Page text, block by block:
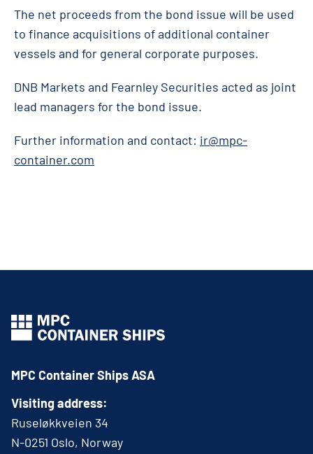
The net proceeds from the bond issue will be used
to finance acquisitions of additional container
vessels and for general corporate purposes.
DNB Markets and Fearnley Securities acted as joint
lead managers for the bond issue.
Further information and contact: ir@mpc-
container.com
MPC Container Ships ASA
Visiting address:
Ruseløkkveien 34
N-0251 Oslo, Norway